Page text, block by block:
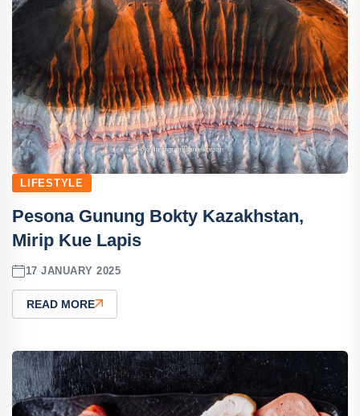
LIFESTYLE
Pesona Gunung Bokty Kazakhstan,
Mirip Kue Lapis
17 JANUARY 2025
READ MORE